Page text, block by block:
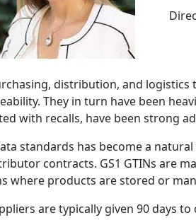
distribution, and
They in turn have been
with recalls, have been strong
standards has become a
contracts. GS1 GTINs are
where products are stored or
are typically given 90 days